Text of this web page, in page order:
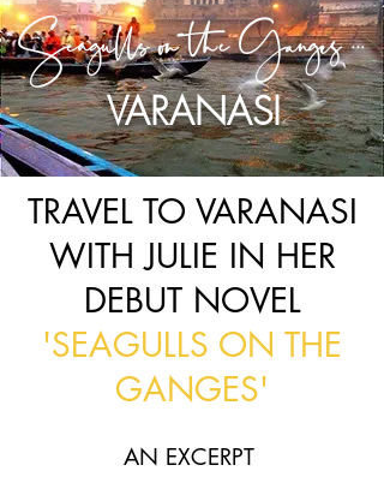
Seagulls on the Ganges ...
VARANASI
TRAVEL TO VARANASI
WITH JULIE IN HER
DEBUT NOVEL
'SEAGULLS ON THE
GANGES'
AN EXCERPT